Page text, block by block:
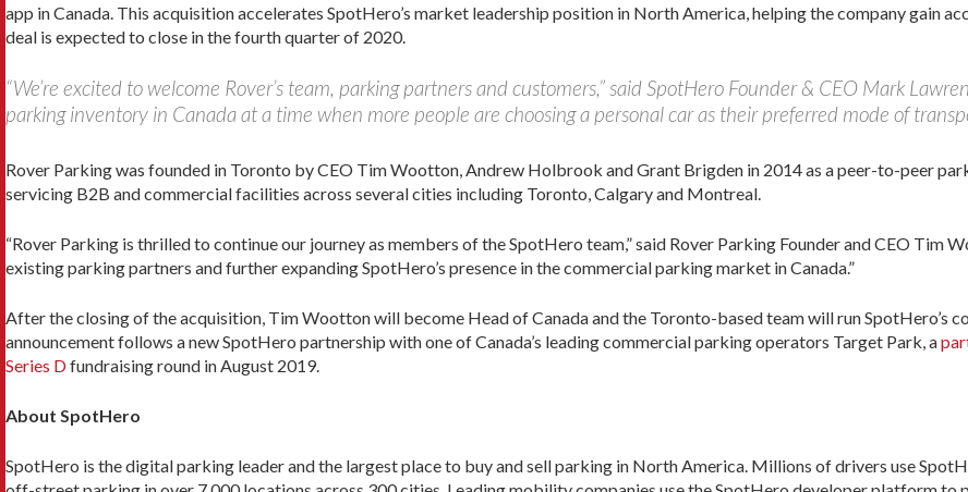
app in Canada. This acquisition accelerates SpotHero’s market leadership position in North America, helping the company gain
deal is expected to close in the fourth quarter of 2020.
“We’re excited to welcome Rover’s team, parking partners and customers,” said SpotHero Founder & CEO Mark
parking inventory in Canada at a time when more people are choosing a personal car as their preferred mode of
Rover Parking was founded in Toronto by CEO Tim Wootton, Andrew Holbrook and Grant Brigden in 2014 as a peer-to-peer
servicing B2B and commercial facilities across several cities including Toronto, Calgary and Montreal.
“Rover Parking is thrilled to continue our journey as members of the SpotHero team,” said Rover Parking Founder and CEO Tim
existing parking partners and further expanding SpotHero’s presence in the commercial parking market in Canada.”
After the closing of the acquisition, Tim Wootton will become Head of Canada and the Toronto-based team will run SpotHero’s
announcement follows a new SpotHero partnership with one of Canada’s leading commercial parking operators Target Park, a
Series Dfundraising round in August 2019.
About SpotHero
SpotHero is the digital parking leader and the largest place to buy and sell parking in North America. Millions of drivers use